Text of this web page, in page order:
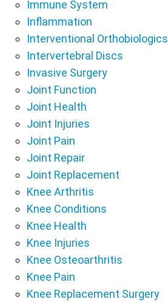
Immune System
Inflammation
Interventional Orthobiologics
Intervertebral Discs
Invasive Surgery
Joint Function
Joint Health
Joint Injuries
Joint Pain
Joint Repair
Joint Replacement
Knee Arthritis
Knee Conditions
Knee Health
Knee Injuries
Knee Osteoarthritis
Knee Pain
Knee Replacement Surgery